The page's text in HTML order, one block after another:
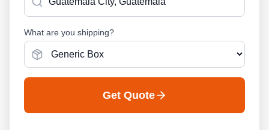
What are you shipping?
Get Quote